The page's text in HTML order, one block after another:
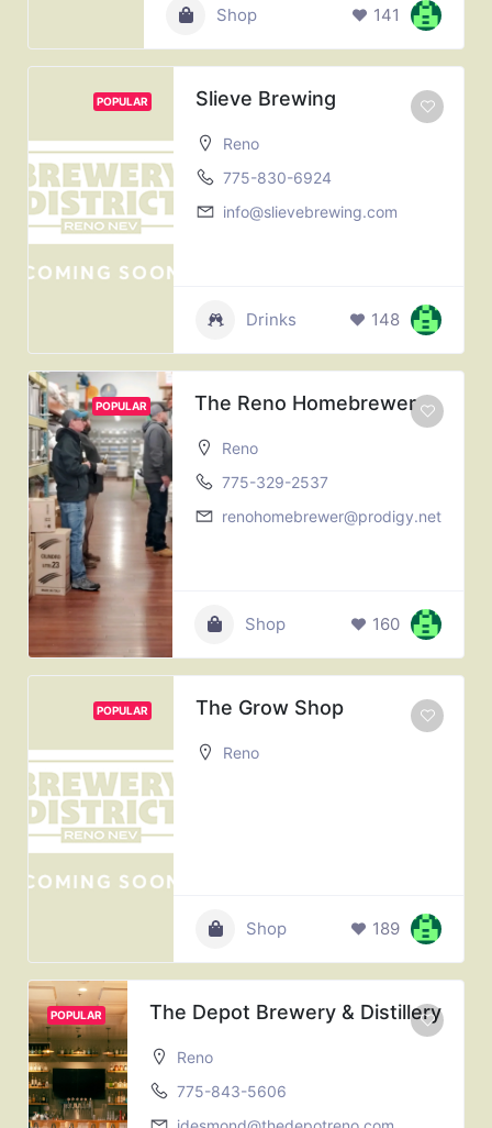
Shop 141
POPULAR Slieve Brewing
Reno
775-830-6924
info@slievebrewing.com
Drinks 148
POPULAR The Reno Homebrewer
Reno
775-329-2537
renohomebrewer@prodigy.net
Shop 160
POPULAR The Grow Shop
Reno
Shop 189
POPULAR The Depot Brewery & Distillery
Reno
775-843-5606